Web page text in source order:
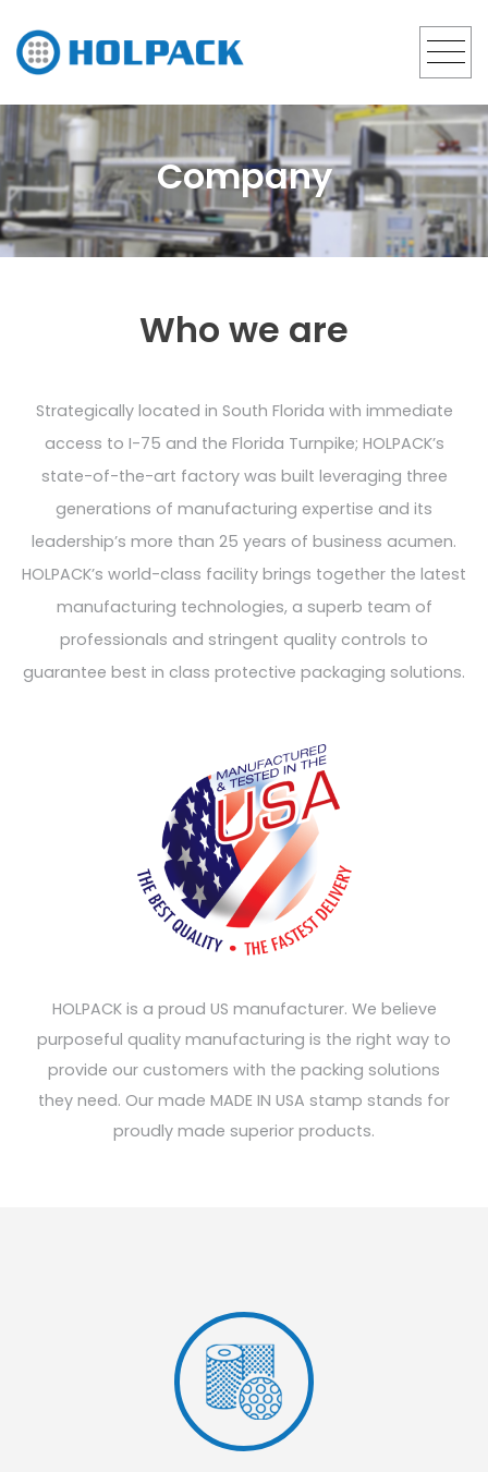
Company
Who we are
Strategically located in South Florida with immediate
access to I-75 and the Florida Turnpike; HOLPACK’s
state-of-the-art factory was built leveraging three
generations of manufacturing expertise and its
leadership’s more than 25 years of business acumen.
HOLPACK’s world-class facility brings together the latest
manufacturing technologies, a superb team of
professionals and stringent quality controls to
guarantee best in class protective packaging solutions.
HOLPACK is a proud US manufacturer. We believe
purposeful quality manufacturing is the right way to
provide our customers with the packing solutions
they need. Our made MADE IN USA stamp stands for
proudly made superior products.